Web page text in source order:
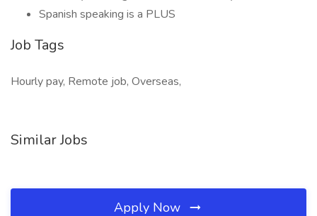
Spanish speaking is a PLUS
Job Tags
Hourly pay, Remote job, Overseas,
Similar Jobs
Apply Now